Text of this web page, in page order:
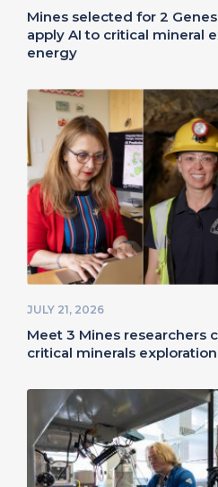
Mines selected for 2
apply AI to critical mineral
energy
JULY 21, 2026
Meet 3 Mines researchers
critical minerals exploration